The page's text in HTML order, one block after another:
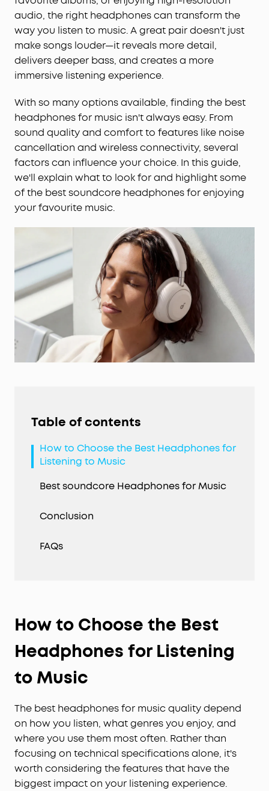
audio, the right headphones can transform the
way you listen to music. A great pair doesn't just
make songs louder—it reveals more detail,
delivers deeper bass, and creates a more
immersive listening experience.
With so many options available, finding the best
headphones for music isn't always easy. From
sound quality and comfort to features like noise
cancellation and wireless connectivity, several
factors can influence your choice. In this guide,
we'll explain what to look for and highlight some
of the best soundcore headphones for enjoying
your favourite music.
Table of contents
How to Choose the Best Headphones for
Listening to Music
Best soundcore Headphones for Music
Conclusion
FAQs
How to Choose the Best
Headphones for Listening
to Music
The best headphones for music quality depend
on how you listen, what genres you enjoy, and
where you use them most often. Rather than
focusing on technical specifications alone, it's
worth considering the features that have the
biggest impact on your listening experience.